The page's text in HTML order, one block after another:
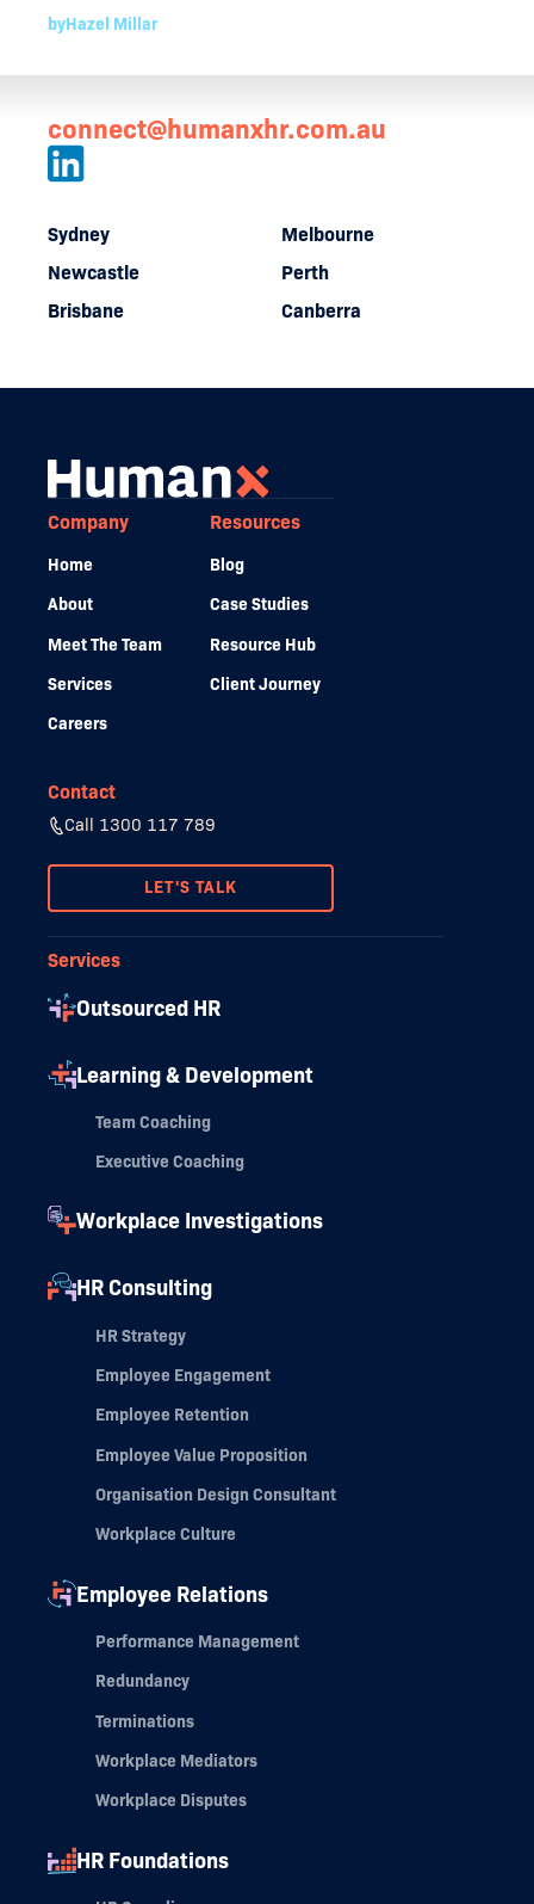
byHazel Millar
connect@humanxhr.com.au
Sydney
Melbourne
Newcastle
Perth
Brisbane
Canberra
Company
Home
About
Meet The Team
Services
Careers
Resources
Blog
Case Studies
Resource Hub
Client Journey
Contact
Call 1300 117 789
LET'S TALK
Services
Outsourced HR
Learning & Development
Team Coaching
Executive Coaching
Workplace Investigations
HR Consulting
HR Strategy
Employee Engagement
Employee Retention
Employee Value Proposition
Organisation Design Consultant
Workplace Culture
Employee Relations
Performance Management
Redundancy
Terminations
Workplace Mediators
Workplace Disputes
HR Foundations